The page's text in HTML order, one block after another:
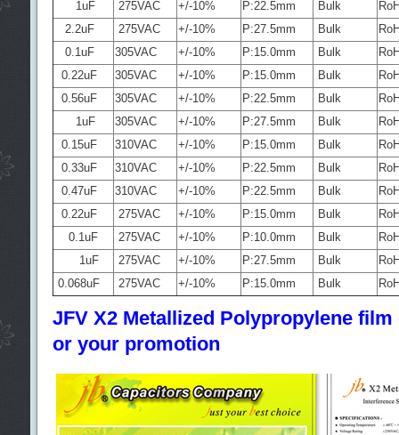
1uF
275VAC +/-10% P:22.5mm Bulk
2.2uF
275VAC +/-10% P:27.5mm Bulk
0.1uF
305VAC +/-10% P:15.0mm Bulk
0.22uF
305VAC +/-10% P:15.0mm Bulk
0.56uF
305VAC +/-10% P:22.5mm Bulk
1uF
305VAC +/-10% P:27.5mm Bulk
0.15uF
310VAC +/-10% P:15.0mm Bulk
0.33uF
310VAC +/-10% P:22.5mm Bulk
0.47uF
310VAC +/-10% P:22.5mm Bulk
0.22uF
275VAC +/-10% P:15.0mm Bulk
0.1uF
275VAC +/-10% P:10.0mm Bulk
1uF
275VAC +/-10% P:27.5mm Bulk
0.068uF
275VAC +/-10% P:15.0mm Bulk
JFV X2 Metallized Polypropylene
or your promotion